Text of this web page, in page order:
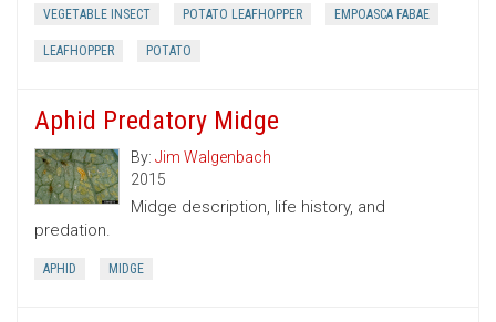
VEGETABLE INSECT POTATO LEAFHOPPER EMPOASCA FABAE
LEAFHOPPER POTATO
Aphid Predatory Midge
By: Jim Walgenbach
2015
Midge description, life history, and
predation.
APHID MIDGE